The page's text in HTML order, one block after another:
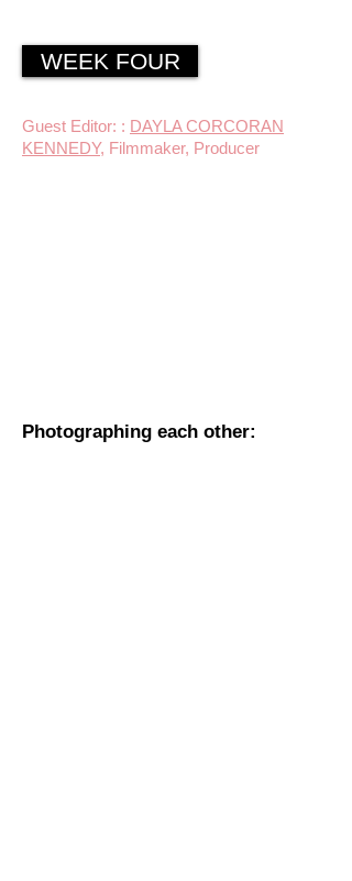
WEEK FOUR
Guest Editor: : DAYLA CORCORAN
KENNEDY, Filmmaker, Producer
Photographing each other: